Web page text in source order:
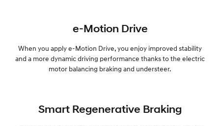
e-Motion Drive
When you apply e-Motion Drive, you enjoy improved stability
and a more dynamic driving performance thanks to the electric
motor balancing braking and understeer.
Smart Regenerative Braking